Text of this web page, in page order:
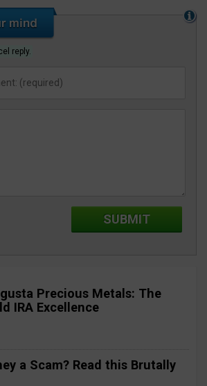
reply.
Precious Metals: The
IRA Excellence
a Scam? Read this Brutally